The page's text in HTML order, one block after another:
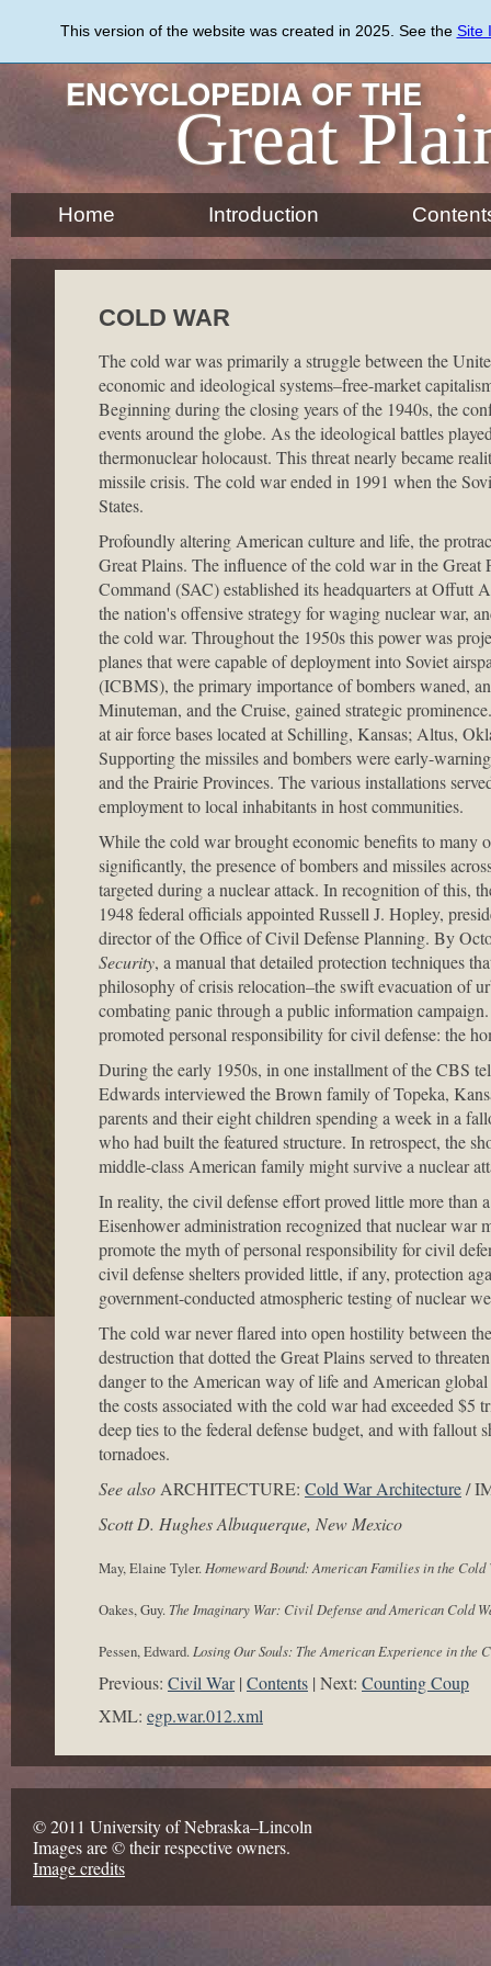
content
This version of the website was created in 2025. See the Site
ENCYCLOPEDIA OF THE
Great
Home Introduction
COLD WAR
The cold war was primarily a struggle between the
economic and ideological systems–free-market
Beginning during the closing years of the 1940s, the
events around the globe. As the ideological battles
thermonuclear holocaust. This threat nearly became
missile crisis. The cold war ended in 1991 when the
States.
Profoundly altering American culture and life, the
Great Plains. The influence of the cold war in the
Command (SAC) established its headquarters at Offutt
the nation's offensive strategy for waging nuclear war,
the cold war. Throughout the 1950s this power was
planes that were capable of deployment into Soviet
(ICBMS), the primary importance of bombers waned,
Minuteman, and the Cruise, gained strategic
at air force bases located at Schilling, Kansas; Altus,
Supporting the missiles and bombers were early-
and the Prairie Provinces. The various installations
employment to local inhabitants in host communities.
While the cold war brought economic benefits to many
significantly, the presence of bombers and missiles
targeted during a nuclear attack. In recognition of this,
1948 federal officials appointed Russell J. Hopley,
director of the Office of Civil Defense Planning. By
Security, a manual that detailed protection techniques
philosophy of crisis relocation–the swift evacuation of
combating panic through a public information
promoted personal responsibility for civil defense: the
During the early 1950s, in one installment of the CBS
Edwards interviewed the Brown family of Topeka,
parents and their eight children spending a week in a
who had built the featured structure. In retrospect, the
middle-class American family might survive a nuclear
In reality, the civil defense effort proved little more than
Eisenhower administration recognized that nuclear war
promote the myth of personal responsibility for civil
civil defense shelters provided little, if any, protection
government-conducted atmospheric testing of nuclear
The cold war never flared into open hostility between
destruction that dotted the Great Plains served to
danger to the American way of life and American
the costs associated with the cold war had exceeded
deep ties to the federal defense budget, and with fallout
tornadoes.
See also ARCHITECTURE: Cold War Architecture/
Scott D. Hughes Albuquerque, New Mexico
May, Elaine Tyler. Homeward Bound: American Families in the Cold
Oakes, Guy. The Imaginary War: Civil Defense and American Cold
Pessen, Edward. Losing Our Souls: The American Experience in the
Previous: Civil War Contents Next: Counting Coup
XML: egp.war.012.xml
© 2011 University of Nebraska–Lincoln
Images are © their respective owners.
Image credits